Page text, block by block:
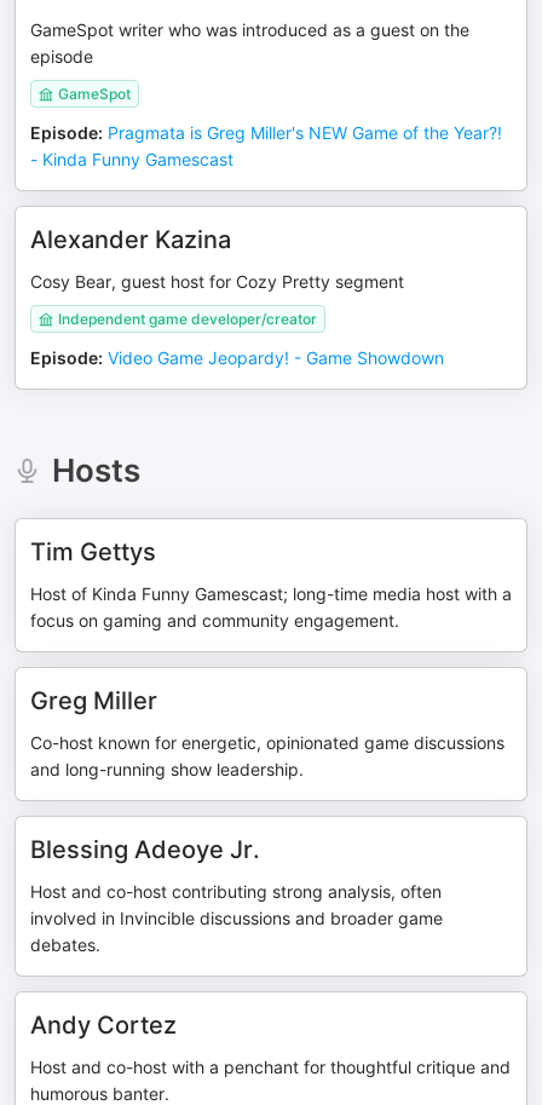
GameSpot writer who was introduced as a guest on the
episode
GameSpot
Episode: Pragmata is Greg Miller's NEW Game of the Year?!
- Kinda Funny Gamescast
Alexander Kazina
Cosy Bear, guest host for Cozy Pretty segment
Independent game developer/creator
Episode: Video Game Jeopardy! - Game Showdown
Hosts
Tim Gettys
Host of Kinda Funny Gamescast; long-time media host with a
focus on gaming and community engagement.
Greg Miller
Co-host known for energetic, opinionated game discussions
and long-running show leadership.
Blessing Adeoye Jr.
Host and co-host contributing strong analysis, often
involved in Invincible discussions and broader game
debates.
Andy Cortez
Host and co-host with a penchant for thoughtful critique and
humorous banter.